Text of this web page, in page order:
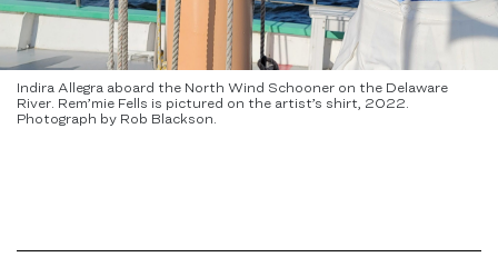
Indira Allegra aboard the North Wind Schooner on the Delaware
River. Rem’mie Fells is pictured on the artist’s shirt, 2022.
Photograph by Rob Blackson.